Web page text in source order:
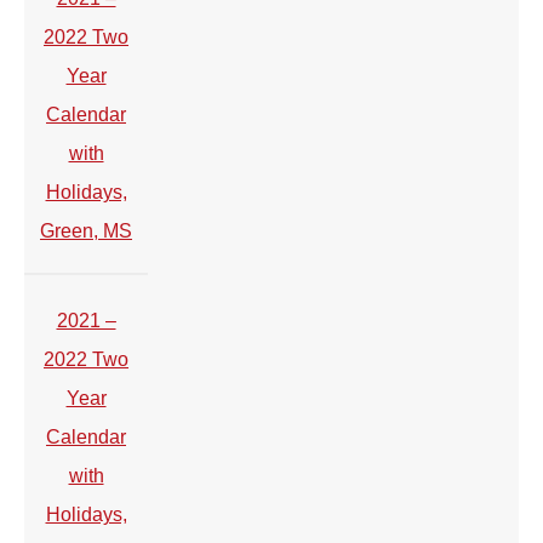
2022 Two
Year
Calendar
with
Holidays,
Green, MS
2021 –
2022 Two
Year
Calendar
with
Holidays,